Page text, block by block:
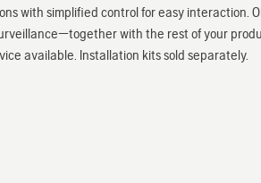
with simplified control for easy interaction.
with the rest of your
available. Installation kits sold separately.